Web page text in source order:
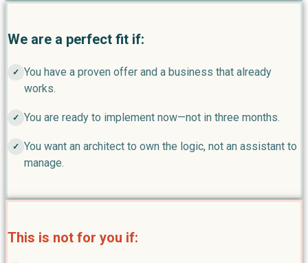
We are a perfect fit if:
✓ You have a proven offer and a business that already
works.
✓ You are ready to implement now—not in three months.
✓ You want an architect to own the logic, not an assistant to
manage.
This is not for you if: